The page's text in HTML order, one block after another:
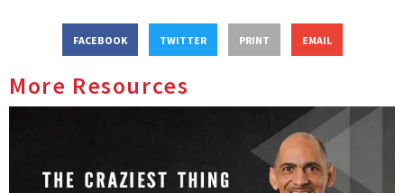
FACEBOOK TWITTER PRINT EMAIL
More Resources